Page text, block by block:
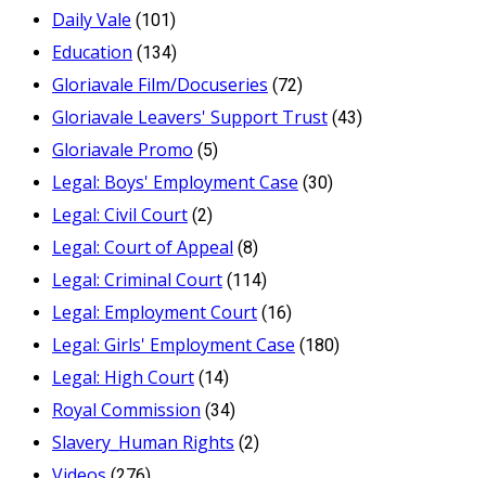
Daily Vale (101)
Education (134)
Gloriavale Film/Docuseries (72)
Gloriavale Leavers' Support Trust (43)
Gloriavale Promo (5)
Legal: Boys' Employment Case (30)
Legal: Civil Court (2)
Legal: Court of Appeal (8)
Legal: Criminal Court (114)
Legal: Employment Court (16)
Legal: Girls' Employment Case (180)
Legal: High Court (14)
Royal Commission (34)
Slavery_Human Rights (2)